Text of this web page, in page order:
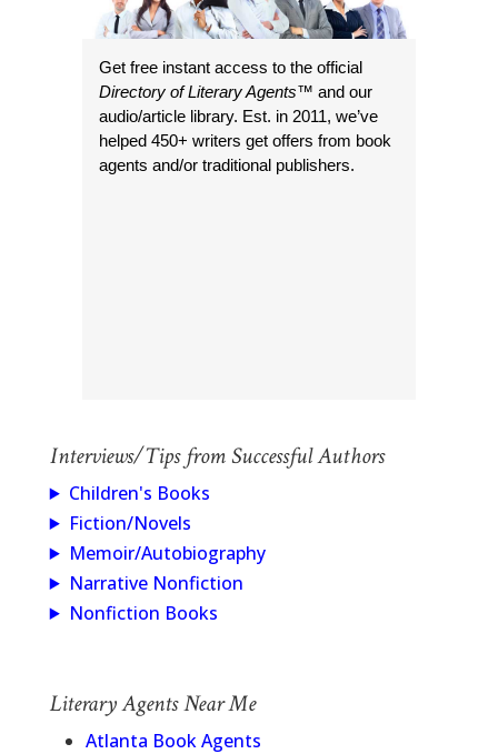
Get free instant access to the official
Directory of Literary Agents™ and our
audio/article library. Est. in 2011, we’ve
helped 450+ writers get offers from book
agents and/or traditional publishers.
Interviews/Tips from Successful Authors
Children's Books
Fiction/Novels
Memoir/Autobiography
Narrative Nonfiction
Nonfiction Books
Literary Agents Near Me
Atlanta Book Agents